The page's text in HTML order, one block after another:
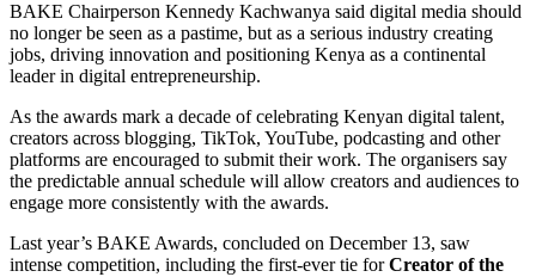
BAKE Chairperson Kennedy Kachwanya said digital media should
no longer be seen as a pastime, but as a serious industry creating
jobs, driving innovation and positioning Kenya as a continental
leader in digital entrepreneurship.
As the awards mark a decade of celebrating Kenyan digital talent,
creators across blogging, TikTok, YouTube, podcasting and other
platforms are encouraged to submit their work. The organisers say
the predictable annual schedule will allow creators and audiences to
engage more consistently with the awards.
Last year’s BAKE Awards, concluded on December 13, saw
intense competition, including the first-ever tie forCreator of the